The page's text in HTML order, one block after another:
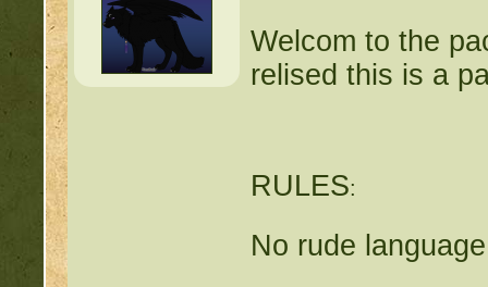
Welcom to the
relised this is a
RULES:
No rude